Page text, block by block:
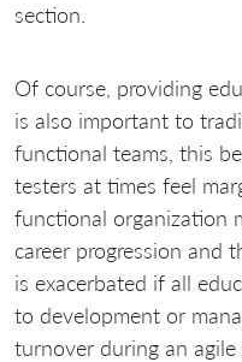
section.
Of course, providing
is also important to
functional teams, this
testers at times feel
functional organization
career progression and
is exacerbated if all
to development or
turnover during an